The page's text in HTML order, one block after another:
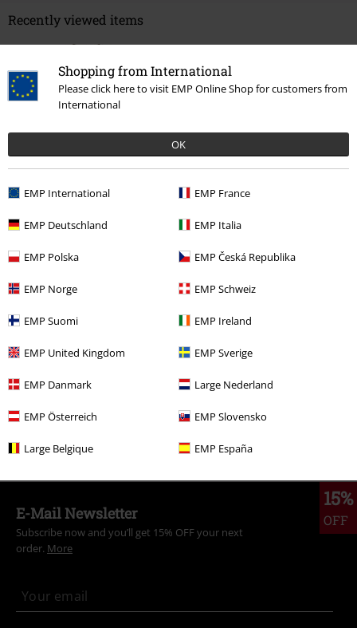
Shopping from International
Please click here to visit EMP Online Shop for customers from
International
OK
EMP International EMP France
EMP Deutschland EMP Italia
EMP Polska EMP Česká Republika
EMP Norge EMP Schweiz
EMP Suomi EMP Ireland
EMP United Kingdom EMP Sverige
EMP Danmark Large Nederland
EMP Österreich EMP Slovensko
Large Belgique EMP España
Recently viewed items
€ 26,99
More categories. More options.
Clothing T-shirts & Tops
Band Merch Motörhead Clothing T-Shirts & Tops
15%
OFF
E-Mail Newsletter
Subscribe now and you’ll get 15% OFF your next
order. More